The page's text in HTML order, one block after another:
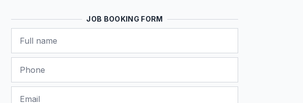
JOB BOOKING FORM